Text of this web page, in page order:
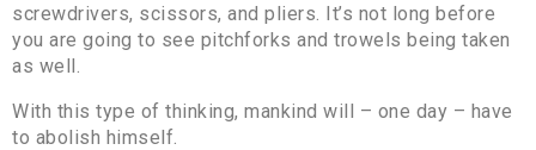
screwdrivers, scissors, and pliers. It’s not long before
you are going to see pitchforks and trowels being taken
as well.
With this type of thinking, mankind will – one day – have
to abolish himself.